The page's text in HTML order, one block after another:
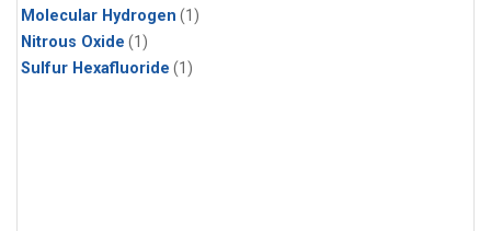
Molecular Hydrogen (1)
Nitrous Oxide (1)
Sulfur Hexafluoride (1)